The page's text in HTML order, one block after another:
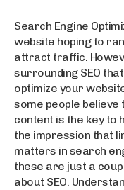
Search Engine
website hoping to
attract traffic.
surrounding SEO
optimize your
some people
content is the key to
the impression that
matters in search
these are just a
about SEO.